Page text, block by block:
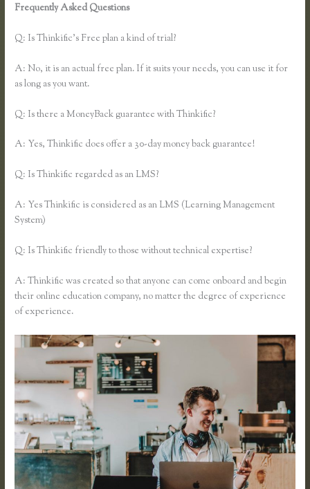
Frequently Asked Questions
Q: Is Thinkific’s Free plan a kind of trial?
A: No, it is an actual free plan. If it suits your needs, you can use it for
as long as you want.
Q: Is there a MoneyBack guarantee with Thinkific?
A: Yes, Thinkific does offer a 30-day money back guarantee!
Q: Is Thinkific regarded as an LMS?
A: Yes Thinkific is considered as an LMS (Learning Management
System)
Q: Is Thinkific friendly to those without technical expertise?
A: Thinkific was created so that anyone can come onboard and begin
their online education company, no matter the degree of experience
of experience.